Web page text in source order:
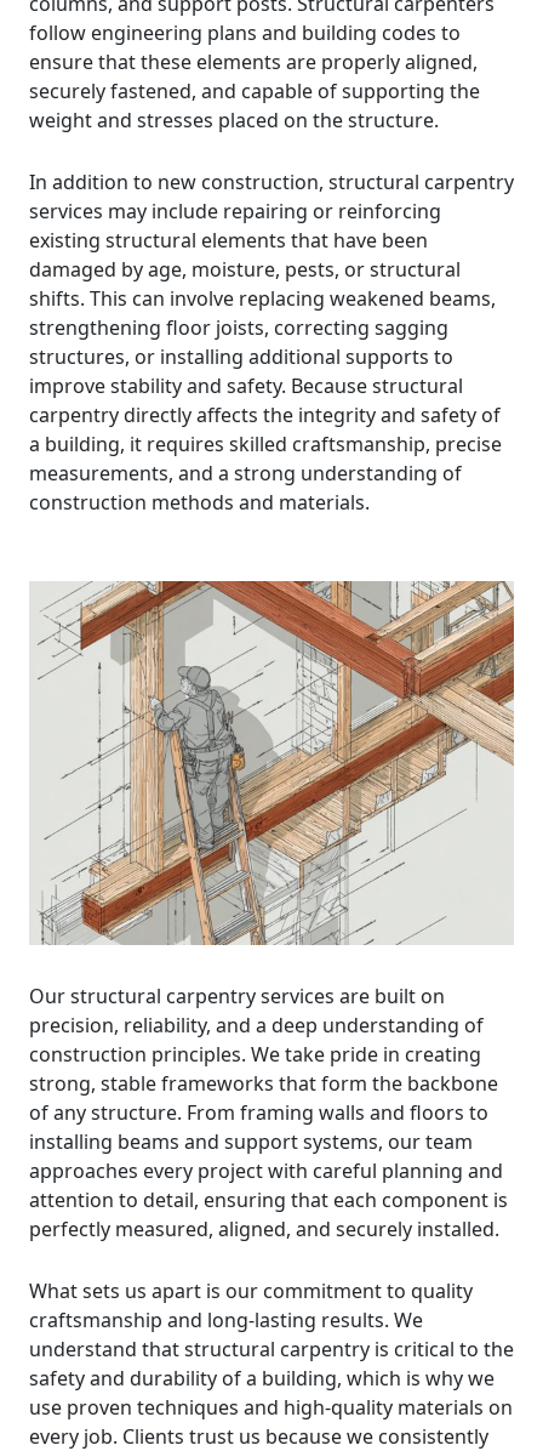
follow engineering plans and building codes to
ensure that these elements are properly aligned,
securely fastened, and capable of supporting the
weight and stresses placed on the structure.
In addition to new construction, structural carpentry
services may include repairing or reinforcing
existing structural elements that have been
damaged by age, moisture, pests, or structural
shifts. This can involve replacing weakened beams,
strengthening floor joists, correcting sagging
structures, or installing additional supports to
improve stability and safety. Because structural
carpentry directly affects the integrity and safety of
a building, it requires skilled craftsmanship, precise
measurements, and a strong understanding of
construction methods and materials.
Our structural carpentry services are built on
precision, reliability, and a deep understanding of
construction principles. We take pride in creating
strong, stable frameworks that form the backbone
of any structure. From framing walls and floors to
installing beams and support systems, our team
approaches every project with careful planning and
attention to detail, ensuring that each component is
perfectly measured, aligned, and securely installed.
What sets us apart is our commitment to quality
craftsmanship and long-lasting results. We
understand that structural carpentry is critical to the
safety and durability of a building, which is why we
use proven techniques and high-quality materials on
every job. Clients trust us because we consistently